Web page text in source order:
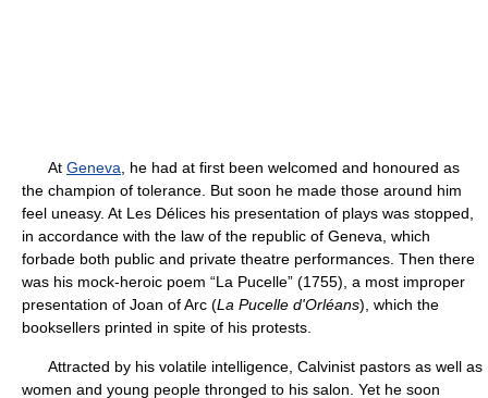
At Geneva , he had at first been welcomed and honoured as
the champion of tolerance. But soon he made those around him
feel uneasy. At Les Délices his presentation of plays was stopped,
in accordance with the law of the republic of Geneva, which
forbade both public and private theatre performances. Then there
was his mock-heroic poem “La Pucelle” (1755), a most improper
presentation of Joan of Arc (La Pucelle d'Orléans), which the
booksellers printed in spite of his protests.
Attracted by his volatile intelligence, Calvinist pastors as well as
women and young people thronged to his salon. Yet he soon